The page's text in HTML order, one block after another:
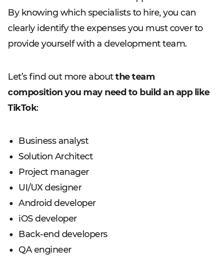
By knowing which specialists to hire, you can
clearly identify the expenses you must cover to
provide yourself with a development team.
Let’s find out more aboutthe team
composition you may need to build an app like
TikTok:
Business analyst
Solution Architect
Project manager
UI/UX designer
Android developer
iOS developer
Back-end developers
QA engineer